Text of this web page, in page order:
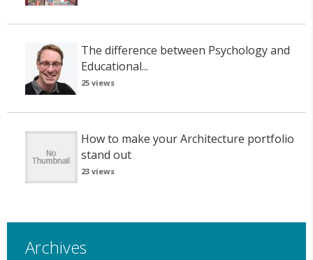
The difference between Psychology and
Educational...
25 views
How to make your Architecture portfolio
stand out
23 views
Archives